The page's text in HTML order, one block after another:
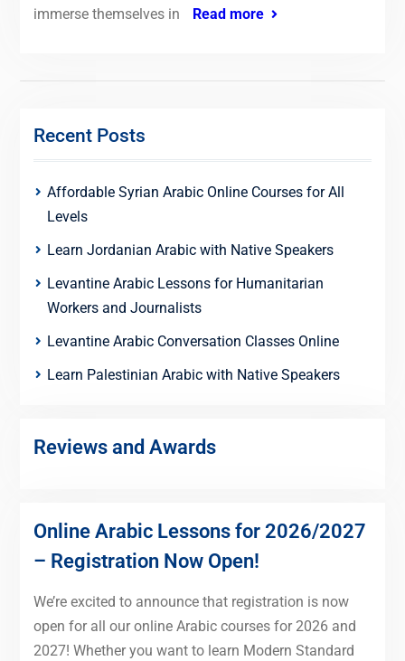
immerse themselves in
Read more
Recent Posts
Affordable Syrian Arabic Online Courses for All
Levels
Learn Jordanian Arabic with Native Speakers
Levantine Arabic Lessons for Humanitarian
Workers and Journalists
Levantine Arabic Conversation Classes Online
Learn Palestinian Arabic with Native Speakers
Reviews and Awards
Online Arabic Lessons for 2026/2027
– Registration Now Open!
We’re excited to announce that registration is now
open for all our online Arabic courses for 2026 and
2027! Whether you want to learn Modern Standard